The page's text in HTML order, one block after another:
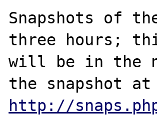
Snapshots of
three hours;
will be in the
http://